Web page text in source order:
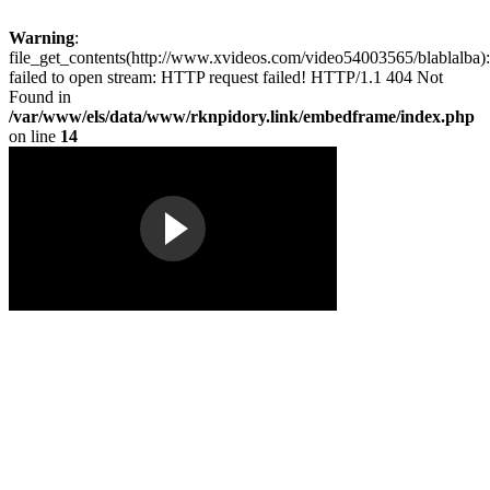
Warning:
file_get_contents(http://www.xvideos.com/video54003565/blablalba):
failed to open stream: HTTP request failed! HTTP/1.1 404 Not
Found in
/var/www/els/data/www/rknpidory.link/embedframe/index.php
on line 14